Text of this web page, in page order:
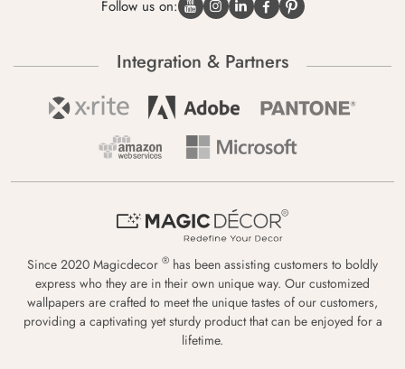
Follow us on:
Integration & Partners
Since 2020 Magicdecor ® has been assisting customers to boldly
express who they are in their own unique way. Our customized
wallpapers are crafted to meet the unique tastes of our customers,
providing a captivating yet sturdy product that can be enjoyed for a
lifetime.